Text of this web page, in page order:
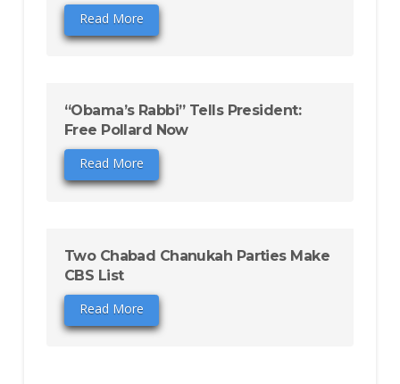
Read More
“Obama’s Rabbi” Tells President:
Free Pollard Now
Read More
Two Chabad Chanukah Parties Make
CBS List
Read More